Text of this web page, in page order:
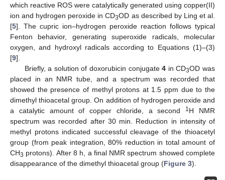
which reactive ROS were catalytically generated using copper(II)
ion and hydrogen peroxide in CD3OD as described by Ling et al.
[5]. The cupric ion–hydrogen peroxide reaction follows typical
Fenton behavior, generating superoxide radicals, molecular
oxygen, and hydroxyl radicals according to Equations (1)–(3)
[9].
Briefly, a solution of doxorubicin conjugate4 in CD3OD was
placed in an NMR tube, and a spectrum was recorded that
showed the presence of methyl protons at 1.5 ppm due to the
dimethyl thioacetal group. On addition of hydrogen peroxide and
a catalytic amount of copper chloride, a second
1H NMR
spectrum was recorded after 30 min. Reduction in intensity of
methyl protons indicated successful cleavage of the thioacetyl
group (from peak integration, 80% reduction in total amount of
CH3 protons). After 8 h, a final NMR spectrum showed complete
disappearance of the dimethyl thioacetal group (Figure 3).